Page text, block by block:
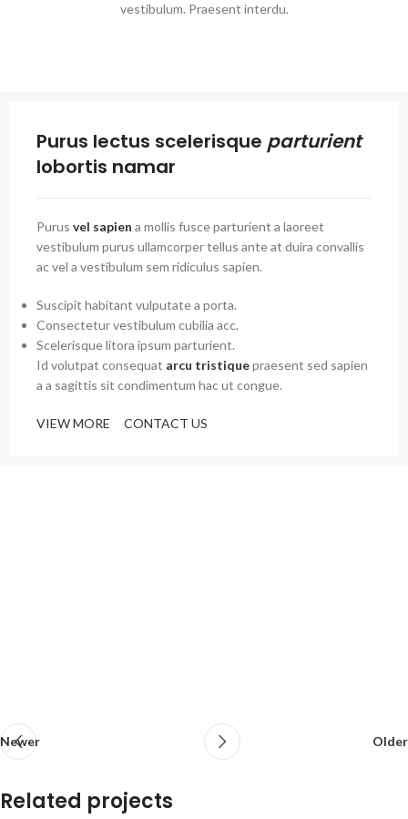
vestibulum. Praesent interdu.
Purus lectus scelerisque parturient
lobortis namar
Purus vel sapien a mollis fusce parturient a laoreet
vestibulum purus ullamcorper tellus ante at duira convallis
ac vel a vestibulum sem ridiculus sapien.
Suscipit habitant vulputate a porta.
Consectetur vestibulum cubilia acc.
Scelerisque litora ipsum parturient.
Id volutpat consequat arcu tristiquepraesent sed sapien
a a sagittis sit condimentum hac ut congue.
VIEW MORE CONTACT US
Newer Older
Related projects